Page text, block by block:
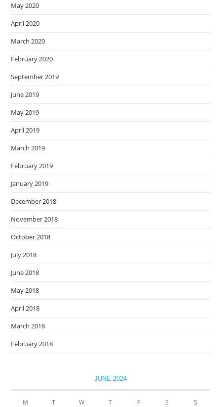
May 2020
April 2020
March 2020
February 2020
September 2019
June 2019
May 2019
April 2019
March 2019
February 2019
January 2019
December 2018
November 2018
October 2018
July 2018
June 2018
May 2018
April 2018
March 2018
February 2018
JUNE 2024
M T W T F S S